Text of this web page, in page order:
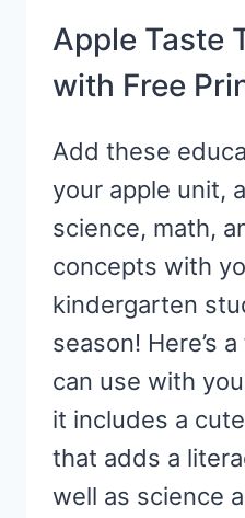
Apple Taste
with Free
Add these
your apple unit,
science, math,
concepts with
kindergarten
season! Here’s
can use with
it includes a
that adds a
well as science